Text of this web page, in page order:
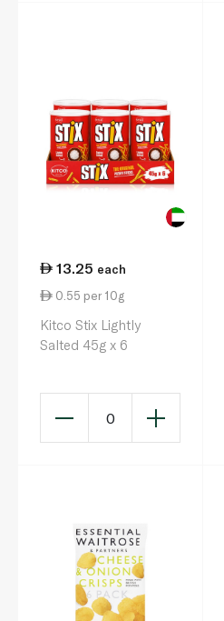
13.25 each
0.55 per 10g
Kitco Stix Lightly
Salted 45g x 6
0